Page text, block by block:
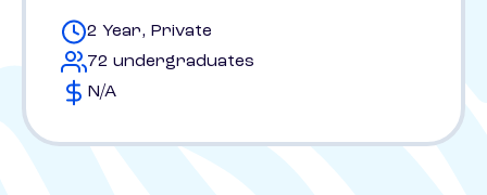
2 Year, Private
72 undergraduates
N/A